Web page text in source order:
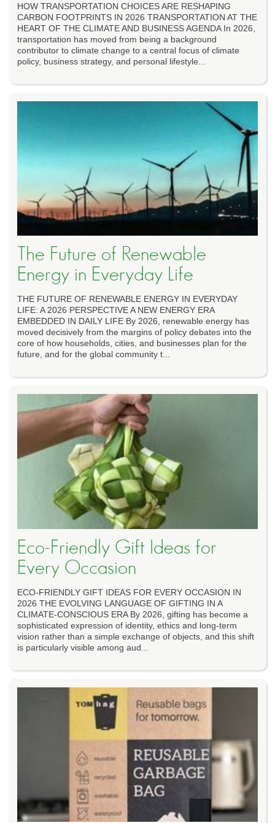
HOW TRANSPORTATION CHOICES ARE RESHAPING
CARBON FOOTPRINTS IN 2026 TRANSPORTATION AT THE
HEART OF THE CLIMATE AND BUSINESS AGENDA In 2026,
transportation has moved from being a background
contributor to climate change to a central focus of climate
policy, business strategy, and personal lifestyle...
The Future of Renewable
Energy in Everyday Life
THE FUTURE OF RENEWABLE ENERGY IN EVERYDAY
LIFE: A 2026 PERSPECTIVE A NEW ENERGY ERA
EMBEDDED IN DAILY LIFE By 2026, renewable energy has
moved decisively from the margins of policy debates into the
core of how households, cities, and businesses plan for the
future, and for the global community t...
Eco-Friendly Gift Ideas for
Every Occasion
ECO-FRIENDLY GIFT IDEAS FOR EVERY OCCASION IN
2026 THE EVOLVING LANGUAGE OF GIFTING IN A
CLIMATE-CONSCIOUS ERA By 2026, gifting has become a
sophisticated expression of identity, ethics and long-term
vision rather than a simple exchange of objects, and this shift
is particularly visible among aud...